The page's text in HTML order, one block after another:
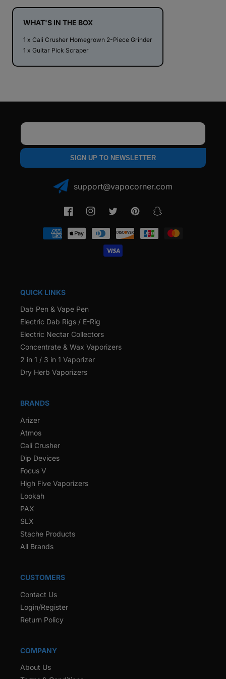
2.35&quot;
2
Grinder
2.35&quot;
2
Grinder
WHAT'S IN THE BOX
1 x Cali Crusher Homegrown 2-Piece Grinder
1 x Guitar Pick Scraper
SIGN UP TO NEWSLETTER
support@vapocorner.com
FacebookInstagramTwitter PinterestSnapchat
Payment
methods
QUICK LINKS
Dab Pen & Vape Pen
Electric Dab Rigs / E-Rig
Electric Nectar Collectors
Concentrate & Wax Vaporizers
2 in 1 / 3 in 1 Vaporizer
Dry Herb Vaporizers
BRANDS
Arizer
Atmos
Cali Crusher
Dip Devices
Focus V
High Five Vaporizers
Lookah
PAX
SLX
Stache Products
All Brands
CUSTOMERS
Contact Us
Login/Register
Return Policy
COMPANY
About Us